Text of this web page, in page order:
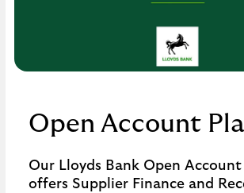
to
open
video
player
Open Account
Our Lloyds Bank Open
offers Supplier Finance and